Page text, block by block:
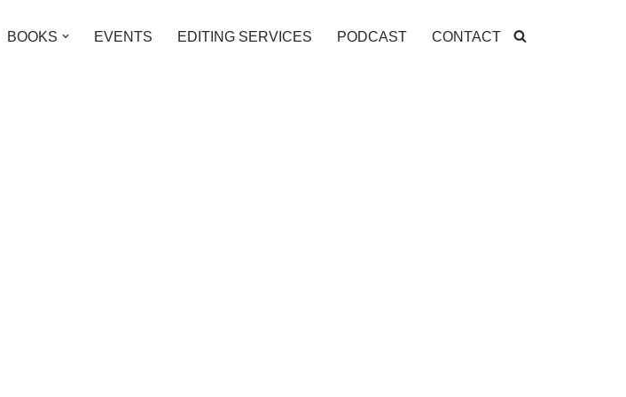
BOOKS EVENTS EDITING SERVICES PODCAST CONTACT